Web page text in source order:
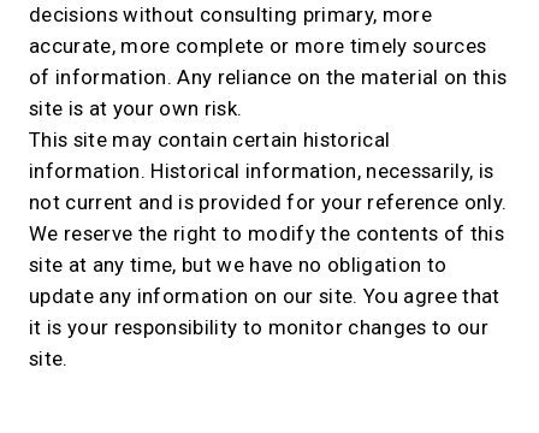
decisions without consulting primary, more
accurate, more complete or more timely sources
of information. Any reliance on the material on this
site is at your own risk.
This site may contain certain historical
information. Historical information, necessarily, is
not current and is provided for your reference only.
We reserve the right to modify the contents of this
site at any time, but we have no obligation to
update any information on our site. You agree that
it is your responsibility to monitor changes to our
site.